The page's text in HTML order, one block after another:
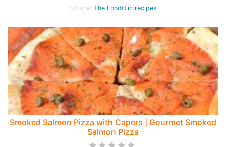
Source: The FoodOlic recipes
Smoked Salmon Pizza with Capers | Gourmet Smoked
Salmon Pizza